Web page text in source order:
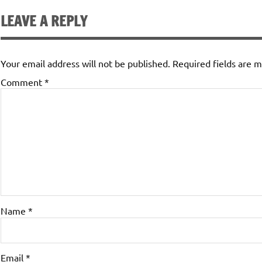
LEAVE A REPLY
Your email address will not be published. Required fields are
Comment *
Name *
Email *